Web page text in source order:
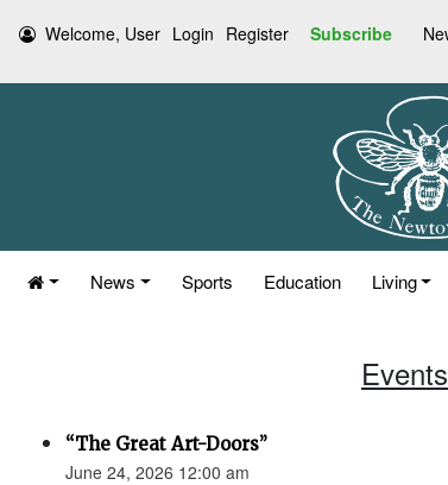
Welcome, User Login Register Subscribe
News Sports Education Living
“The Great Art-Doors”
June 24, 2026 12:00 am